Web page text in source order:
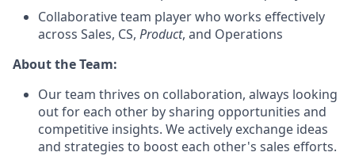
Collaborative team player who works effectively
across Sales, CS, Product, and Operations
About the Team:
Our team thrives on collaboration, always looking
out for each other by sharing opportunities and
competitive insights. We actively exchange ideas
and strategies to boost each other's sales efforts.